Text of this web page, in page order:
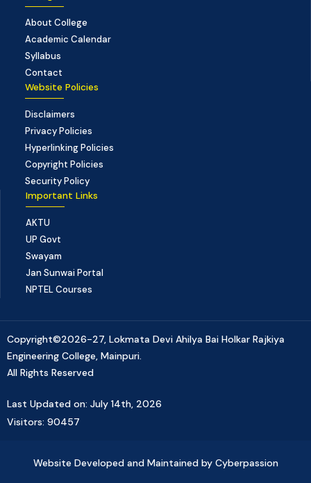
About College
Academic Calendar
Syllabus
Contact
Website Policies
Disclaimers
Privacy Policies
Hyperlinking Policies
Copyright Policies
Security Policy
Important Links
AKTU
UP Govt
Swayam
Jan Sunwai Portal
NPTEL Courses
Copyright©2026-27, Lokmata Devi Ahilya Bai Holkar Rajkiya
Engineering College, Mainpuri.
All Rights Reserved
Last Updated on: July 14th, 2026
Visitors: 90457
Website Developed and Maintained by Cyberpassion